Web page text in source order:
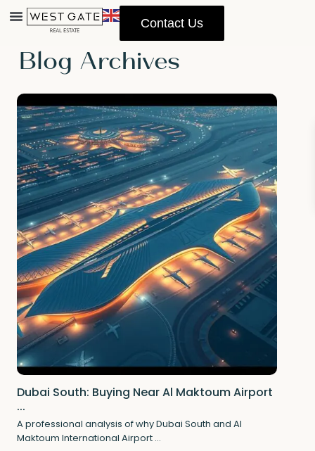
Contact Us
Home Archives
Blog Archives
Dubai South: Buying Near Al Maktoum Airport
...
A professional analysis of why Dubai South and Al
Maktoum International Airport ...